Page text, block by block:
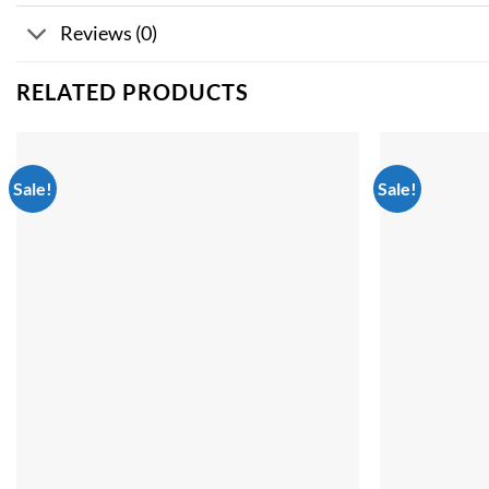
Reviews (0)
RELATED PRODUCTS
Sale! Sale!